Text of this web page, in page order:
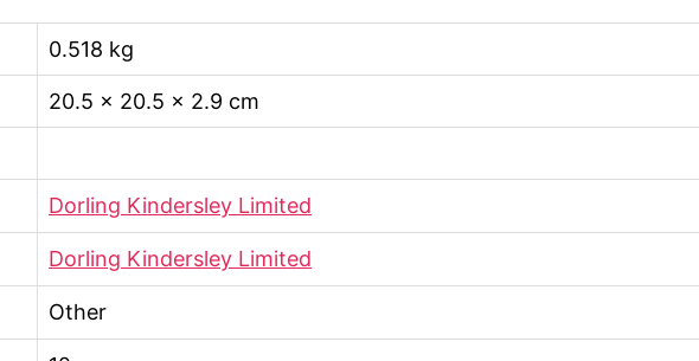
0.518 kg
20.5 × 20.5 × 2.9 cm
Dorling Kindersley Limited
Dorling Kindersley Limited
Other